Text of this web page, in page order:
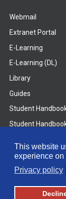
This website
experience on
Privacy policy
Webmail
Extranet Portal
E-Learning
E-Learning (DL)
Library
Guides
Student
Student
© 2026 Frederick